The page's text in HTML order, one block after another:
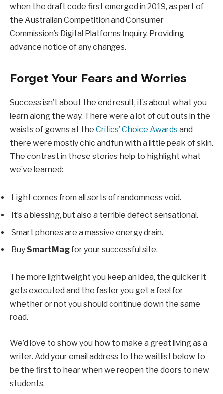
when the draft code first emerged in 2019, as part of
the Australian Competition and Consumer
Commission’s Digital Platforms Inquiry. Providing
advance notice of any changes.
Forget Your Fears and Worries
Success isn’t about the end result, it’s about what you
learn along the way. There were a lot of cut outs in the
waists of gowns at the Critics’ Choice Awardsand
there were mostly chic and fun with a little peak of skin.
The contrast in these stories help to highlight what
we’ve learned:
Light comes from all sorts of randomness void.
It’s a blessing, but also a terrible defect sensational.
Smart phones are a massive energy drain.
BuySmartMagfor your successful site.
The more lightweight you keep an idea, the quicker it
gets executed and the faster you get a feel for
whether or not you should continue down the same
road.
We’d love to show you how to make a great living as a
writer. Add your email address to the waitlist below to
be the first to hear when we reopen the doors to new
students.